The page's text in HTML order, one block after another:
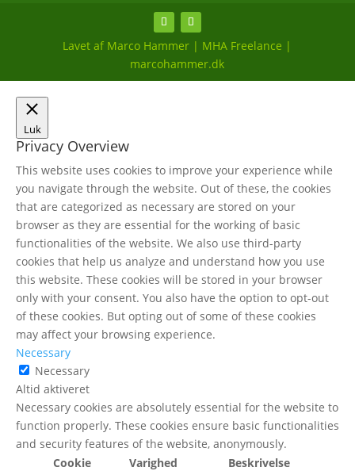
Lavet af Marco Hammer | MHA Freelance |
marcohammer.dk
Luk
Privacy Overview
This website uses cookies to improve your experience while
you navigate through the website. Out of these, the cookies
that are categorized as necessary are stored on your
browser as they are essential for the working of basic
functionalities of the website. We also use third-party
cookies that help us analyze and understand how you use
this website. These cookies will be stored in your browser
only with your consent. You also have the option to opt-out
of these cookies. But opting out of some of these cookies
may affect your browsing experience.
Necessary
Necessary
Altid aktiveret
Necessary cookies are absolutely essential for the website to
function properly. These cookies ensure basic functionalities
and security features of the website, anonymously.
Cookie
Varighed Beskrivelse